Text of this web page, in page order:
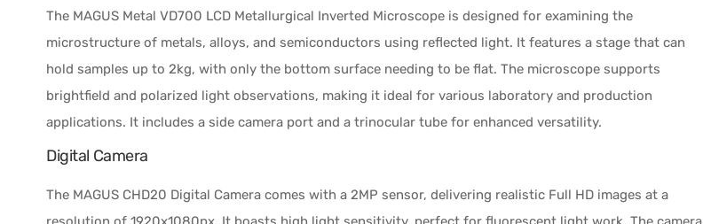
The MAGUS Metal VD700 LCD Metallurgical Inverted Microscope is designed for examining the
microstructure of metals, alloys, and semiconductors using reflected light. It features a stage that can
hold samples up to 2kg, with only the bottom surface needing to be flat. The microscope supports
brightfield and polarized light observations, making it ideal for various laboratory and production
applications. It includes a side camera port and a trinocular tube for enhanced versatility.
Digital Camera
The MAGUS CHD20 Digital Camera comes with a 2MP sensor, delivering realistic Full HD images at a